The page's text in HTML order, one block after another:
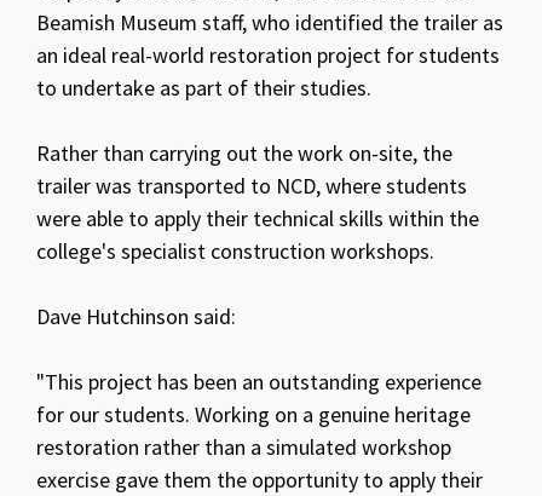
Beamish Museum staff, who identified the trailer as
an ideal real-world restoration project for students
to undertake as part of their studies.
Rather than carrying out the work on-site, the
trailer was transported to NCD, where students
were able to apply their technical skills within the
college's specialist construction workshops.
Dave Hutchinson said:
"This project has been an outstanding experience
for our students. Working on a genuine heritage
restoration rather than a simulated workshop
exercise gave them the opportunity to apply their